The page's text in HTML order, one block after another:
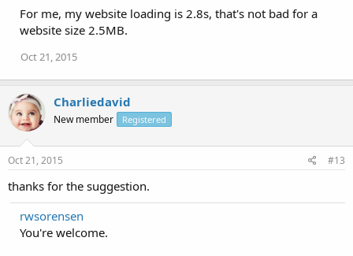
For me, my website loading is 2.8s, that's not bad for a
website size 2.5MB.
Oct 21, 2015
Charliedavid
New member Registered
Oct 21, 2015 #13
thanks for the suggestion.
rwsorensen
You're welcome.